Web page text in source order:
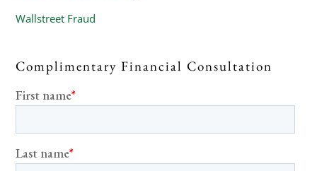
Wallstreet Fraud
Complimentary Financial Consultation